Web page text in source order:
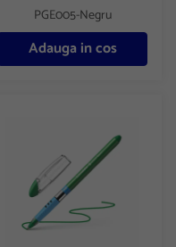
PGE005-Negru
Adauga in cos